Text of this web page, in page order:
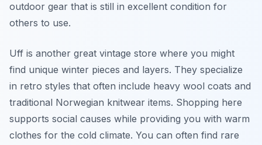
outdoor gear that is still in excellent condition for
others to use.
Uff is another great vintage store where you might
find unique winter pieces and layers. They specialize
in retro styles that often include heavy wool coats and
traditional Norwegian knitwear items. Shopping here
supports social causes while providing you with warm
clothes for the cold climate. You can often find rare